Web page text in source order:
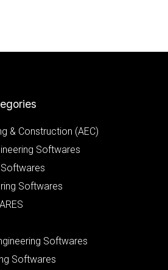
& Construction (AEC)
Softwares
Softwares
Softwares
Softwares